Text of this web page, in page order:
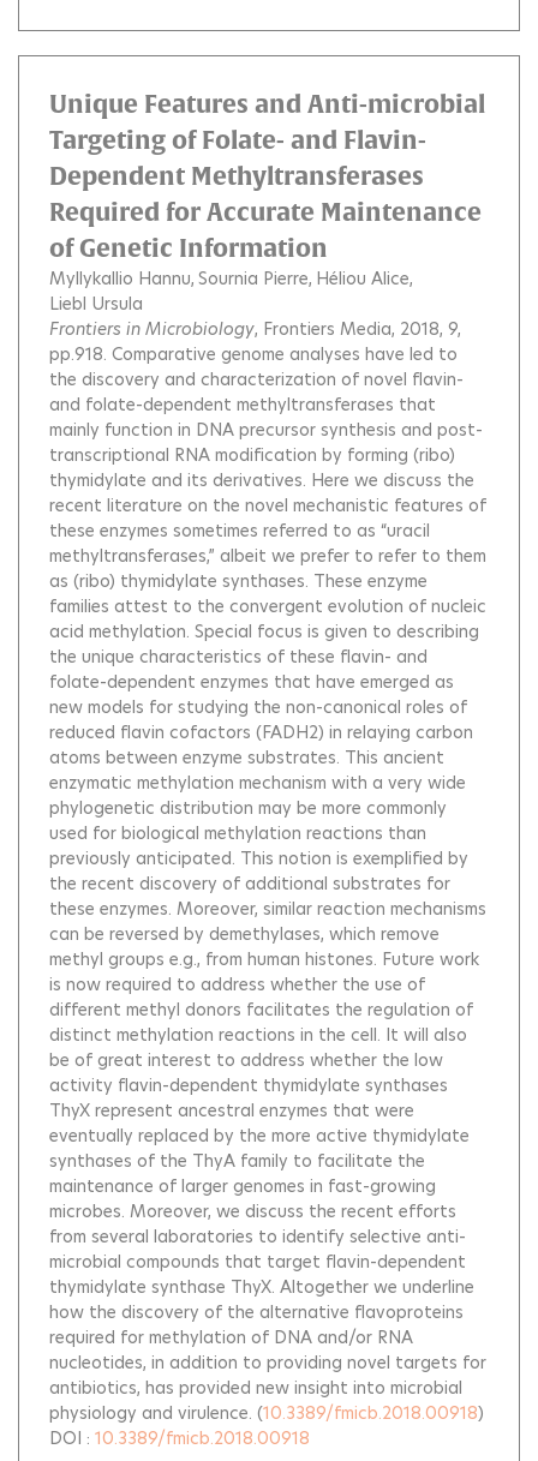
Unique Features and Anti-microbial
Targeting of Folate- and Flavin-
Dependent Methyltransferases
Required for Accurate Maintenance
of Genetic Information
Myllykallio Hannu Sournia Pierre Héliou Alice
Liebl Ursula
Frontiers in Microbiology, Frontiers Media, 2018, 9,
pp.918. Comparative genome analyses have led to
the discovery and characterization of novel flavin-
and folate-dependent methyltransferases that
mainly function in DNA precursor synthesis and post-
transcriptional RNA modification by forming (ribo)
thymidylate and its derivatives. Here we discuss the
recent literature on the novel mechanistic features of
these enzymes sometimes referred to as “uracil
methyltransferases,” albeit we prefer to refer to them
as (ribo) thymidylate synthases. These enzyme
families attest to the convergent evolution of nucleic
acid methylation. Special focus is given to describing
the unique characteristics of these flavin- and
folate-dependent enzymes that have emerged as
new models for studying the non-canonical roles of
reduced flavin cofactors (FADH2) in relaying carbon
atoms between enzyme substrates. This ancient
enzymatic methylation mechanism with a very wide
phylogenetic distribution may be more commonly
used for biological methylation reactions than
previously anticipated. This notion is exemplified by
the recent discovery of additional substrates for
these enzymes. Moreover, similar reaction mechanisms
can be reversed by demethylases, which remove
methyl groups e.g., from human histones. Future work
is now required to address whether the use of
different methyl donors facilitates the regulation of
distinct methylation reactions in the cell. It will also
be of great interest to address whether the low
activity flavin-dependent thymidylate synthases
ThyX represent ancestral enzymes that were
eventually replaced by the more active thymidylate
synthases of the ThyA family to facilitate the
maintenance of larger genomes in fast-growing
microbes. Moreover, we discuss the recent efforts
from several laboratories to identify selective anti-
microbial compounds that target flavin-dependent
thymidylate synthase ThyX. Altogether we underline
how the discovery of the alternative flavoproteins
required for methylation of DNA and/or RNA
nucleotides, in addition to providing novel targets for
antibiotics, has provided new insight into microbial
physiology and virulence. (10.3389/fmicb.2018.00918)
DOI : 10.3389/fmicb.2018.00918